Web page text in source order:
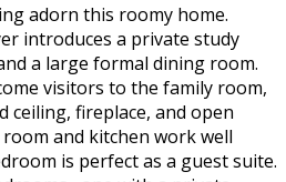
adorn this roomy home.
introduces a private study
a large formal dining room.
visitors to the family room,
ceiling, fireplace, and open
and kitchen work well
is perfect as a guest suite.